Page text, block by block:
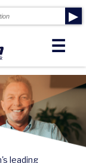
☰
▶
leading